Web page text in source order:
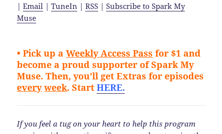
|Email |TuneIn |RSS |Subscribe to Spark My
Muse
• Pick up aWeekly AccessPass for $1 and
become a proud supporter of Spark My
Muse. Then, you’ll get Extras for episodes
every week. Start HERE.
If you feel a tug on your heart to help this program